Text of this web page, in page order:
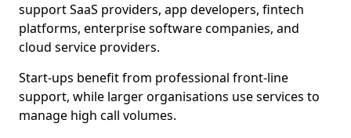
support SaaS providers, app developers, fintech
platforms, enterprise software companies, and
cloud service providers.
Start-ups benefit from professional front-line
support, while larger organisations use services to
manage high call volumes.